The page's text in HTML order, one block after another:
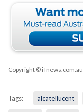
Copyright © iTnews.com.au
Tags: alcatellucent